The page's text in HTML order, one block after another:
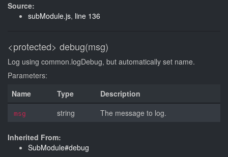
Source:
subModule.js, line 136
<protected> debug(msg)
Log using common.logDebug, but automatically set name.
Parameters:
Name
Type Description
msg string The message to log.
Inherited From:
SubModule#debug